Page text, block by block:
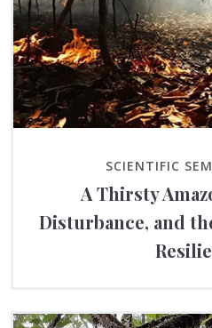
SCIENTIFIC
A Thirsty
Disturbance, and